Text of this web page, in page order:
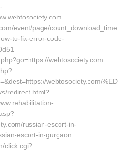
event/page/
to-fix-error-code-
webtosociety.com
webtosociety.com/
redirect.html?
russian-escort-in-
escort-in-gurgaon
click.cgi?